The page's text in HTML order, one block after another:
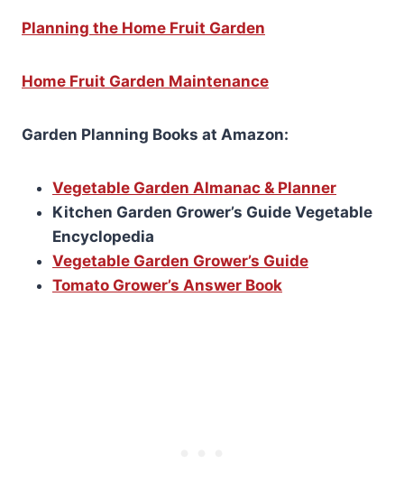
Planning the Home Fruit Garden
Home Fruit Garden Maintenance
Garden Planning Books at Amazon:
Vegetable Garden Almanac & Planner
Kitchen Garden Grower’s Guide Vegetable
Encyclopedia
Vegetable Garden Grower’s Guide
Tomato Grower’s Answer Book